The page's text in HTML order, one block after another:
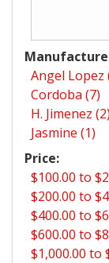
Angel Lopez
Cordoba (7)
H. Jimenez (2)
Jasmine (1)
Price:
$100.00 to
$200.00 to
$400.00 to
$600.00 to
$1,000.00 to